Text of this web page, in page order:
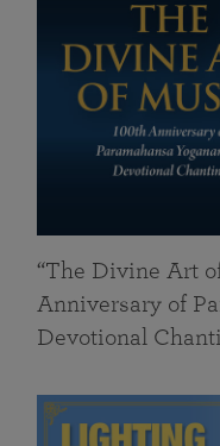
“The Divine Art
Anniversary of
Devotional